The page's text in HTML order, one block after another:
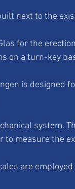
next to the
for the
on a turn-key
is designed
system.
to measure the
are